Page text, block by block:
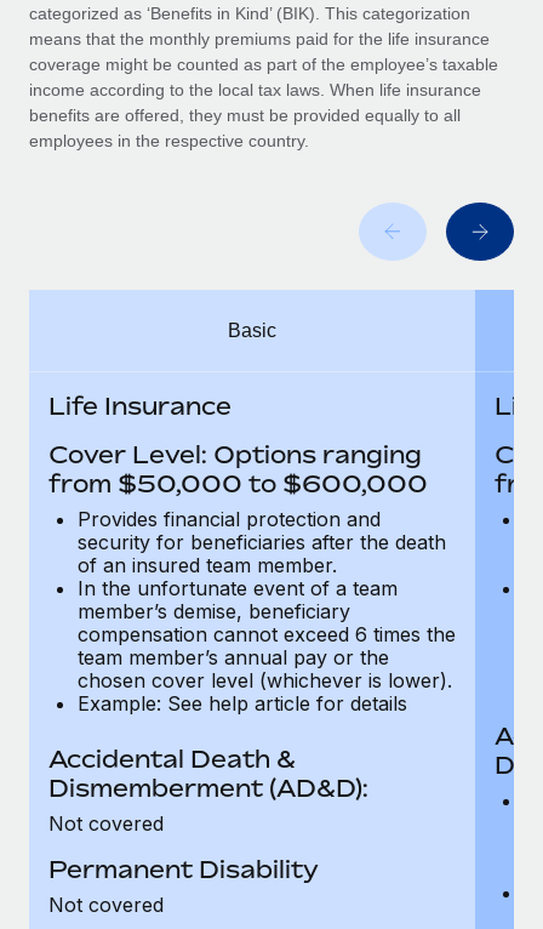
BLOG POSTS
Why owned entities are key to maintaining
EOR compliance
What a Workday global payroll implementation
six-month project with a dedicated team....
Learn More
categorized as ‘Benefits in Kind’ (BIK). This categorization
means that the monthly premiums paid for the life insurance
coverage might be counted as part of the employee’s taxable
income according to the local tax laws. When life insurance
benefits are offered, they must be provided equally to all
employees in the respective country.
Basic
Life Insurance
Cover Level: Options ranging
from $50,000 to $600,000
Provides financial protection and
security for beneficiaries after the death
of an insured team member.
In the unfortunate event of a team
member’s demise, beneficiary
compensation cannot exceed 6 times the
team member’s annual pay or the
chosen cover level (whichever is lower).
Example: See help article for details
Accidental Death &
Dismemberment (AD&D):
Not covered
Permanent Disability
Not covered